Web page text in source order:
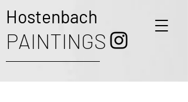
PAINTINGS
Hostenbach